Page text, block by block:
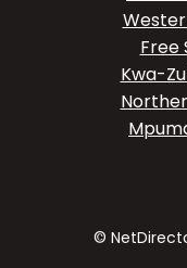
Free
Kwa-
©